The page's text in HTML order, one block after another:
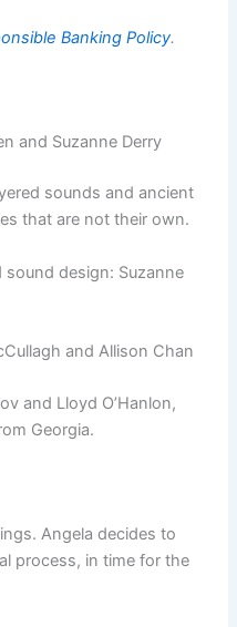
Banking Policy.
and Suzanne Derry
sounds and ancient
that are not their own.
design: Suzanne
and Allison Chan
and Lloyd O’Hanlon,
Georgia.
Angela decides to
process, in time for the